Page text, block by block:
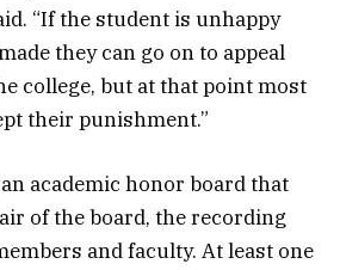
“If the student is unhappy
they can go on to appeal
college, but at that point most
their punishment.”
academic honor board that
of the board, the recording
and faculty. At least one